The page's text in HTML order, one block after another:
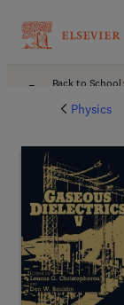
Back to
Physics